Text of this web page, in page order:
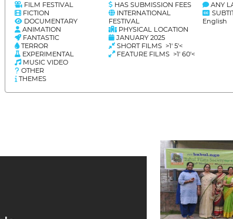
FILM FESTIVAL
FICTION
DOCUMENTARY
ANIMATION
FANTASTIC
TERROR
EXPERIMENTAL
MUSIC VIDEO
OTHER
THEMES
HAS SUBMISSION FEES
INTERNATIONAL
FESTIVAL
PHYSICAL LOCATION
JANUARY 2025
SHORT FILMS >1' 5'<
FEATURE FILMS >1' 60'<
ANY
English